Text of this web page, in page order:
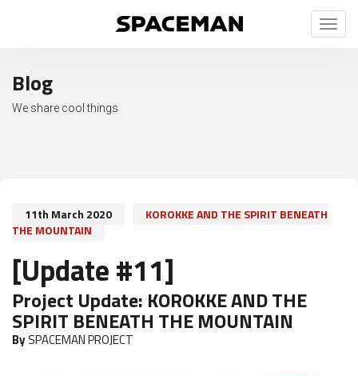
Toggle
Blog
We share cool things
11th March 2020
KOROKKE AND THE SPIRIT BENEATH
THE MOUNTAIN
[Update #11]
Project Update: KOROKKE AND THE
SPIRIT BENEATH THE MOUNTAIN
BySPACEMAN PROJECT